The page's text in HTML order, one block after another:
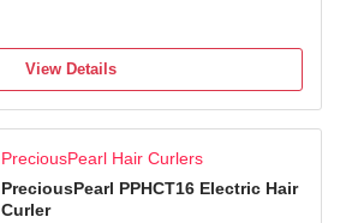
View Details
PreciousPearl Hair Curlers
PreciousPearl PPHCT16 Electric Hair
Curler